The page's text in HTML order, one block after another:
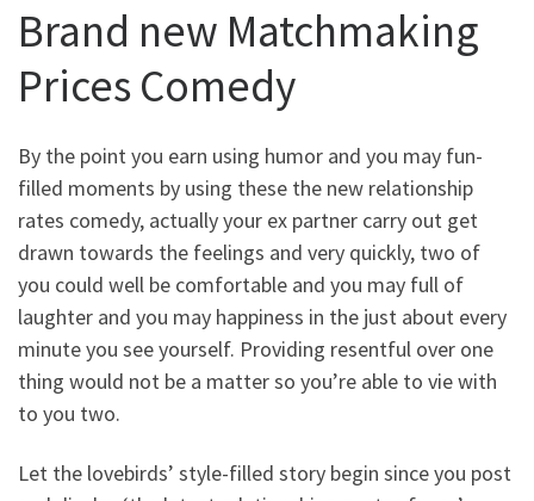
Brand new Matchmaking
Prices Comedy
By the point you earn using humor and you may fun-
filled moments by using these the new relationship
rates comedy, actually your ex partner carry out get
drawn towards the feelings and very quickly, two of
you could well be comfortable and you may full of
laughter and you may happiness in the just about every
minute you see yourself. Providing resentful over one
thing would not be a matter so you’re able to vie with
to you two.
Let the lovebirds’ style-filled story begin since you post